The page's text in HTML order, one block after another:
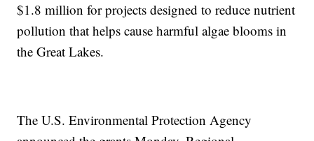
$1.8 million for projects designed to reduce nutrient
pollution that helps cause harmful algae blooms in
the Great Lakes.
The U.S. Environmental Protection Agency